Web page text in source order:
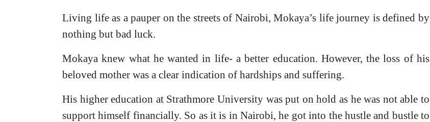
Living life as a pauper on the streets of Nairobi, Mokaya’s life journey is defined by
nothing but bad luck.
Mokaya knew what he wanted in life- a better education. However, the loss of his
beloved mother was a clear indication of hardships and suffering.
His higher education at Strathmore University was put on hold as he was not able to
support himself financially. So as it is in Nairobi, he got into the hustle and bustle to